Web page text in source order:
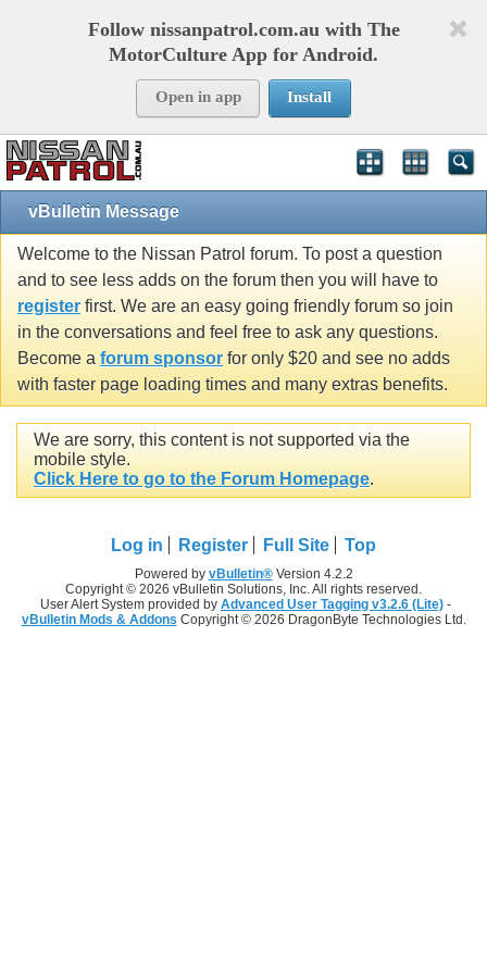
Follow nissanpatrol.com.au with The
MotorCulture App for Android.
Open in app Install
vBulletin Message
Welcome to the Nissan Patrol forum. To post a question
and to see less adds on the forum then you will have to
register first. We are an easy going friendly forum so join
in the conversations and feel free to ask any questions.
Become a forum sponsor for only $20 and see no adds
with faster page loading times and many extras benefits.
We are sorry, this content is not supported via the
mobile style.
Click Here to go to the Forum Homepage.
Log in Register Full Site Top
Powered by vBulletin®Version 4.2.2
Copyright © 2026 vBulletin Solutions, Inc. All rights reserved.
User Alert System provided by Advanced User Tagging v3.2.6 (Lite) -
vBulletin Mods & Addons Copyright © 2026 DragonByte Technologies Ltd.